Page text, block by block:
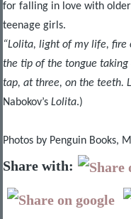
for falling in love with
teenage girls.
“Lolita, light of my life, fire
the tip of the tongue
tap, at three, on the teeth.
Nabokov’s Lolita.)
Photos by Penguin Books,
Share with: